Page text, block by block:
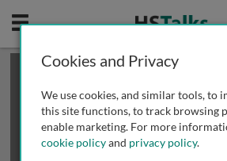
Mobile
This is a limited length demo talk; you
review methods of
obtaining more
Cookies and Privacy
We use cookies, and similar tools, to
this site functions, to track browsing
enable marketing. For more
cookie policyand privacy policy.